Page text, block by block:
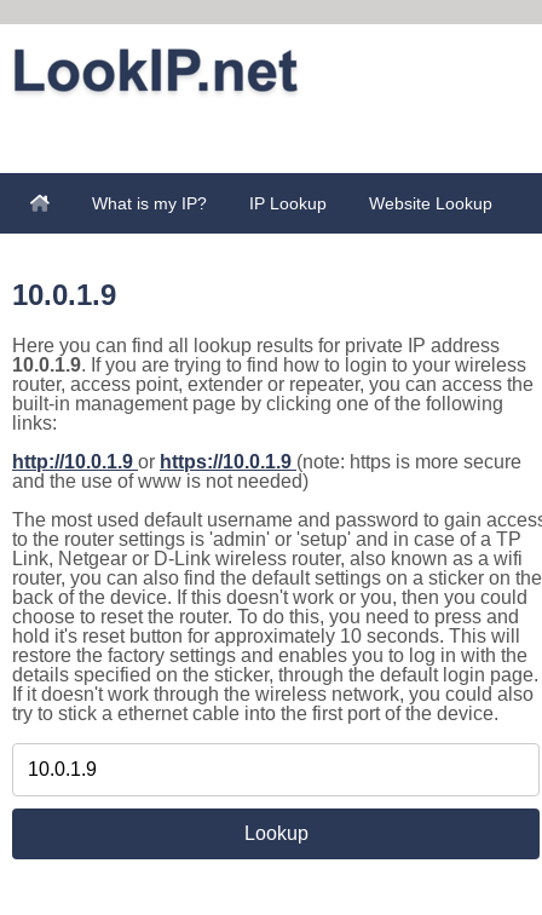
What is my IP? IP Lookup Website Lookup
10.0.1.9
Here you can find all lookup results for private IP address
10.0.1.9. If you are trying to find how to login to your wireless
router, access point, extender or repeater, you can access the
built-in management page by clicking one of the following
links:
http://10.0.1.9 or https://10.0.1.9 (note: https is more secure
and the use of www is not needed)
The most used default username and password to gain
to the router settings is 'admin' or 'setup' and in case of a TP
Link, Netgear or D-Link wireless router, also known as a wifi
router, you can also find the default settings on a sticker on the
back of the device. If this doesn't work or you, then you could
choose to reset the router. To do this, you need to press and
hold it's reset button for approximately 10 seconds. This will
restore the factory settings and enables you to log in with the
details specified on the sticker, through the default login page.
If it doesn't work through the wireless network, you could also
try to stick a ethernet cable into the first port of the device.